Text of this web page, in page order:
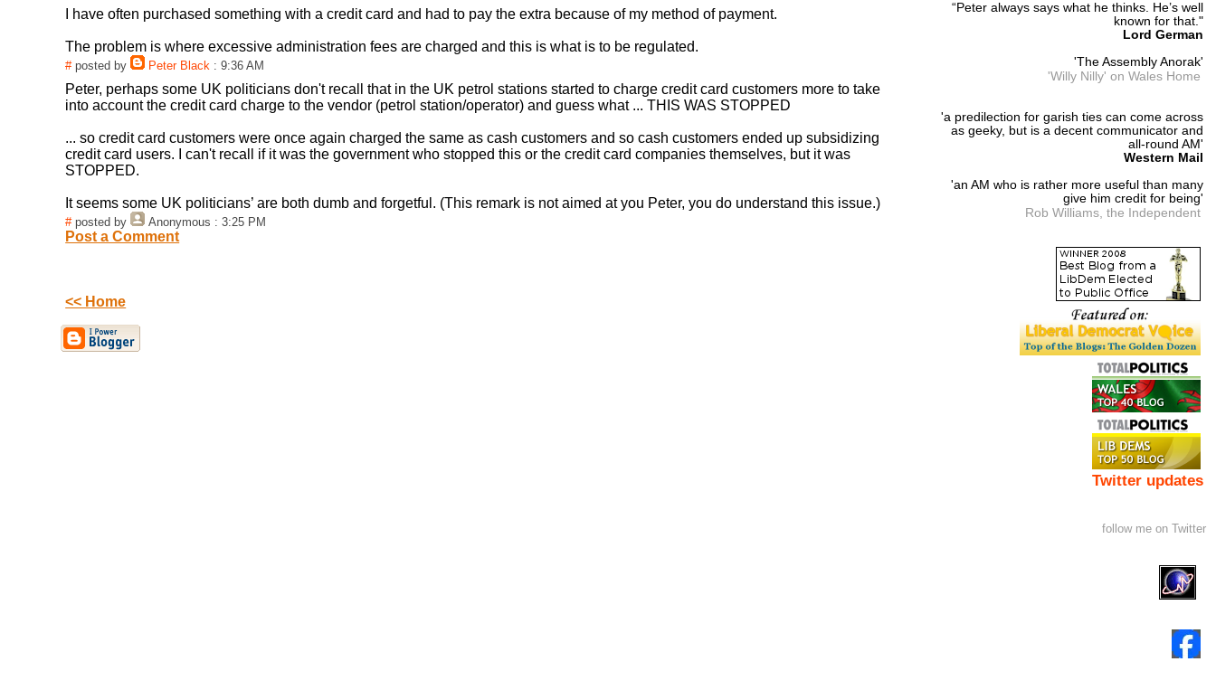
I have often purchased something with a credit card and had to pay the extra because of my method of payment.
The problem is where excessive administration fees are charged and this is what is to be regulated.
#posted by Peter Black : 9:36 AM
Peter, perhaps some UK politicians don't recall that in the UK petrol stations started to charge credit card customers more to take
into account the credit card charge to the vendor (petrol station/operator) and guess what ... THIS WAS STOPPED
... so credit card customers were once again charged the same as cash customers and so cash customers ended up subsidizing
credit card users. I can't recall if it was the government who stopped this or the credit card companies themselves, but it was
STOPPED.
It seems some UK politicians’ are both dumb and forgetful. (This remark is not aimed at you Peter, you do understand this issue.)
#posted by Anonymous : 3:25 PM
Post a Comment
<< Home
“Peter always says what he thinks. He’s well
known for that."
Lord German
'The Assembly Anorak'
'Willy Nilly' on Wales Home
'a predilection for garish ties can come across
as geeky, but is a decent communicator and
all-round AM'
Western Mail
'an AM who is rather more useful than many
give him credit for being'
Rob Williams, the Independent
Twitter updates
follow me on Twitter